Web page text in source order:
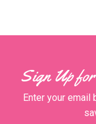
Sign Up
Enter your email